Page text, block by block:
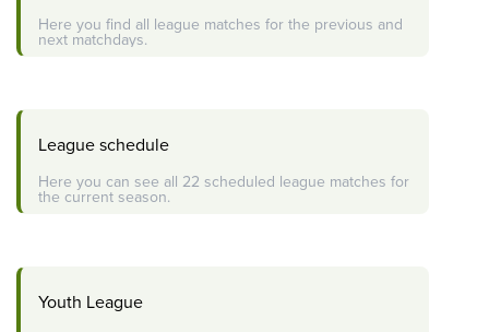
Here you find all league matches for the previous and
next matchdays.
League schedule
Here you can see all 22 scheduled league matches for
the current season.
Youth League